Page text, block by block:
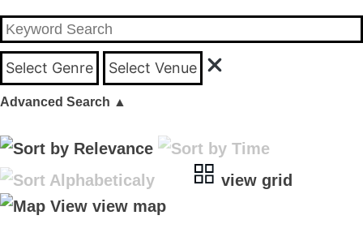
Select Genre Select Venue
Advanced Search ▲
view grid
view map